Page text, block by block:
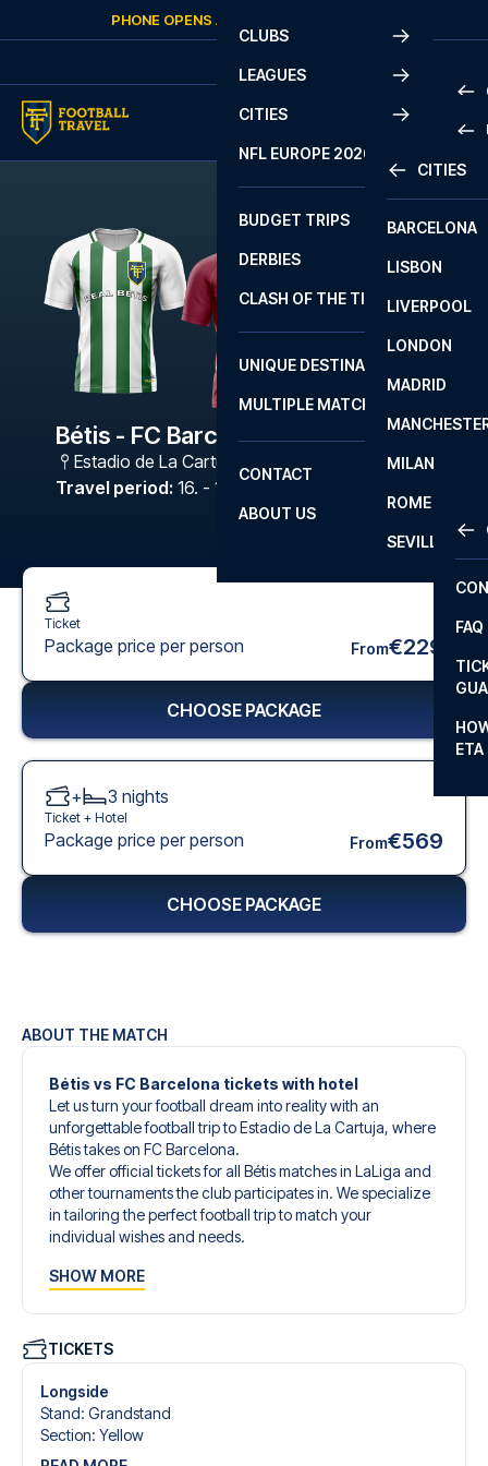
Skip to contentPHONE OPENS AGAIN
CLUBS
LEAGUES
2
LA
CITIES
CITIES
BARCELONA
LISBON
LIVERPOOL
LONDON
MADRID
MILAN
ROME
SEVILLA
NFL EUROPE 2026
BUDGET TRIPS
DERBIES
CLASH OF THE TITANS
UNIQUE DESTINATIONS
MULTIPLE MATCHES
CONTACT
FAQ
ETA
ABOUT US
Bétis - FC Barcelona
Estadio de La Cartuja
Travel period: 16. - 19. Oct 2026
ABOUT THE MATCH
Bétis vs FC Barcelona tickets with hotel
Let us turn your football dream into reality with an
unforgettable football trip to Estadio de La Cartuja, where
Bétis takes on FC Barcelona.
We offer official tickets for all Bétis matches in LaLiga and
other tournaments the club participates in. We specialize
in tailoring the perfect football trip to match your
individual wishes and needs.
you an unforgettable experience. You can create your
tickets, handpicked hotels for every taste and budget.
When selecting your ticket type, you’ll see which section
you’ll be seated in, and what’s included in the ticket if it’s a
hospitality ticket. A hospitality ticket includes more than
just the match ticket - such as lounge access and/or food
SHOW MORE
TICKETS
Longside
Stand: Grandstand
Section: Yellow
Ticket
Package price per person From€229
CHOOSE PACKAGE
+ 3 nights
Ticket + Hotel
Package price per person From€569
CHOOSE PACKAGE